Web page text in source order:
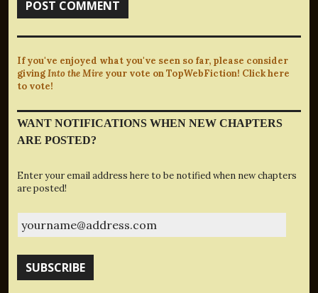
If you've enjoyed what you've seen so far, please consider
givingInto the Mire your vote on TopWebFiction! Click here
to vote!
WANT NOTIFICATIONS WHEN NEW CHAPTERS
ARE POSTED?
Enter your email address here to be notified when new chapters
are posted!
SUBSCRIBE